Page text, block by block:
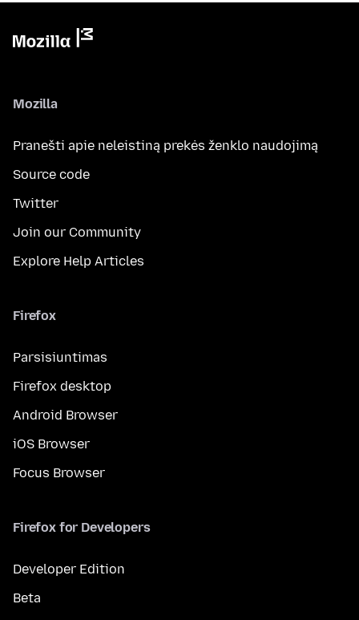
Mozilla
Pranešti apie neleistiną prekės ženklo naudojimą
Source code
Twitter
Join our Community
Explore Help Articles
Firefox
Parsisiuntimas
Firefox desktop
Android Browser
iOS Browser
Focus Browser
Firefox for Developers
Developer Edition
Beta